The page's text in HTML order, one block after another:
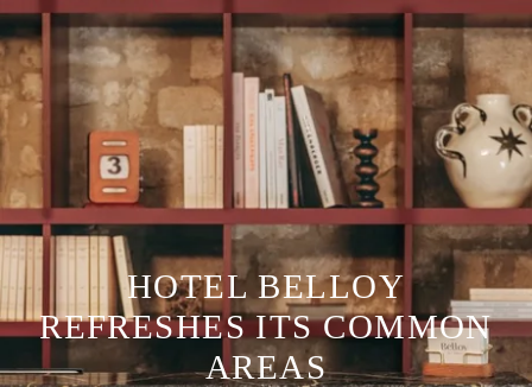
HOTEL BELLOY
REFRESHES ITS COMMON
AREAS